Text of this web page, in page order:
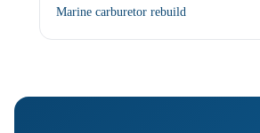
Marine carburetor rebuild